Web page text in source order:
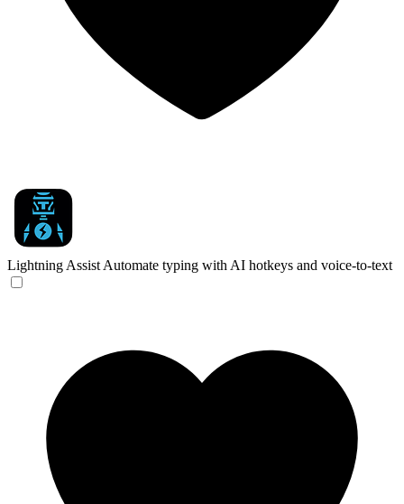
Lightning Assist Automate typing with AI hotkeys and voice-to-text